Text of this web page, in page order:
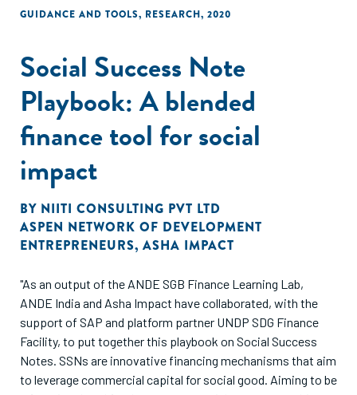
GUIDANCE AND TOOLS, RESEARCH, 2020
Social Success Note
Playbook: A blended
finance tool for social
impact
BY NIITI CONSULTING PVT LTD
ASPEN NETWORK OF DEVELOPMENT
ENTREPRENEURS, ASHA IMPACT
"As an output of the ANDE SGB Finance Learning Lab,
ANDE India and Asha Impact have collaborated, with the
support of SAP and platform partner UNDP SDG Finance
Facility, to put together this playbook on Social Success
Notes. SSNs are innovative financing mechanisms that aim
to leverage commercial capital for social good. Aiming to be